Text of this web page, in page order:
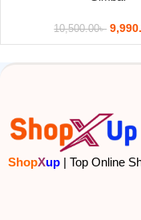
10,500.00৳
ShopXup | Top Online